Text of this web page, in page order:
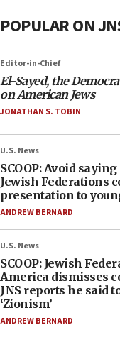
POPULAR ON
Editor-in-Chief
El-Sayed, the
on American Jews
JONATHAN S. TOBIN
U.S. News
SCOOP: Avoid
Jewish Federations
presentation to
ANDREW BERNARD
U.S. News
SCOOP: Jewish
America dismisses
JNS reports he said
‘Zionism’
ANDREW BERNARD